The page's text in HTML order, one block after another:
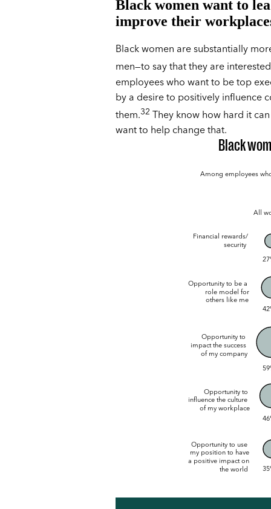
Black women want to
improve their
Black women are substantially
men—to say that they are
employees who want to be top
by a desire to positively influence
them.32 They know how hard it
want to help change that.
Black
Financial rewards/
security
Among employees
All
Opportunity to be a
role model for
others like me
Opportunity to
impact the success
of my company
Opportunity to
influence the culture
of my workplace
Opportunity to use
my position to have
a positive impact on
the world